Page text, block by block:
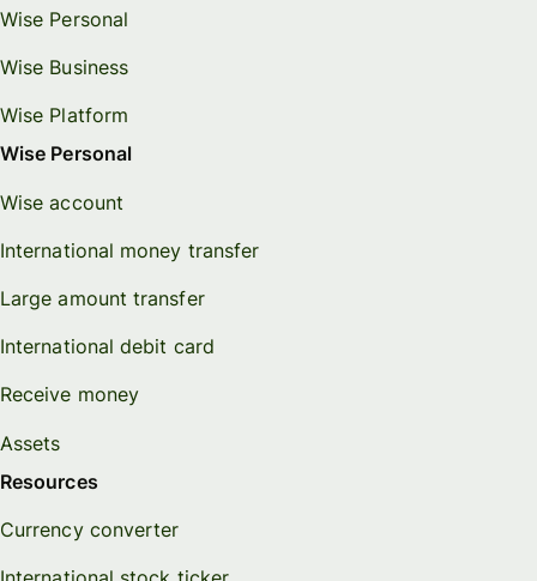
Wise Personal
Wise Business
Wise Platform
Wise Personal
Wise account
International money transfer
Large amount transfer
International debit card
Receive money
Assets
Resources
Currency converter